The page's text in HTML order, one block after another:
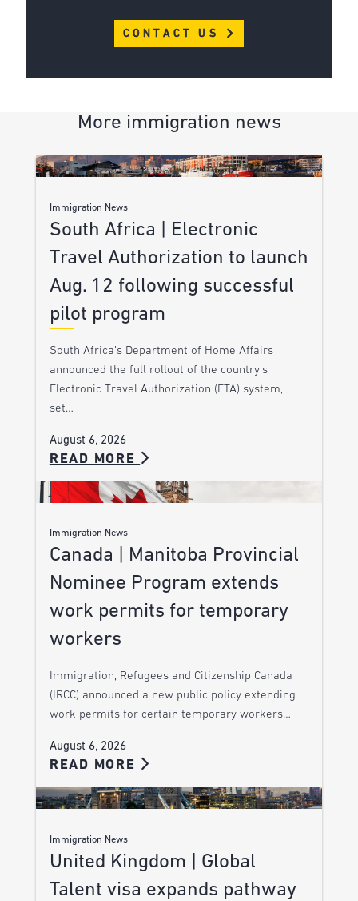
CONTACT US
More immigration news
Immigration News
South Africa | Electronic
Travel Authorization to launch
Aug. 12 following successful
pilot program
South Africa’s Department of Home Affairs
announced the full rollout of the country’s
Electronic Travel Authorization (ETA) system,
set…
August 6, 2026
READ MORE
Immigration News
Canada | Manitoba Provincial
Nominee Program extends
work permits for temporary
workers
Immigration, Refugees and Citizenship Canada
(IRCC) announced a new public policy extending
work permits for certain temporary workers…
August 6, 2026
READ MORE
Immigration News
United Kingdom | Global
Talent visa expands pathway